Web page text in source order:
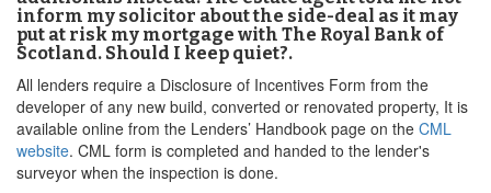
inform my solicitor about the side-deal as it may
put at risk my mortgage with The Royal Bank of
Scotland. Should I keep quiet?.
All lenders require a Disclosure of Incentives Form from the
developer of any new build, converted or renovated property, It is
available online from the Lenders’ Handbook page on the CML
website. CML form is completed and handed to the lender's
surveyor when the inspection is done.